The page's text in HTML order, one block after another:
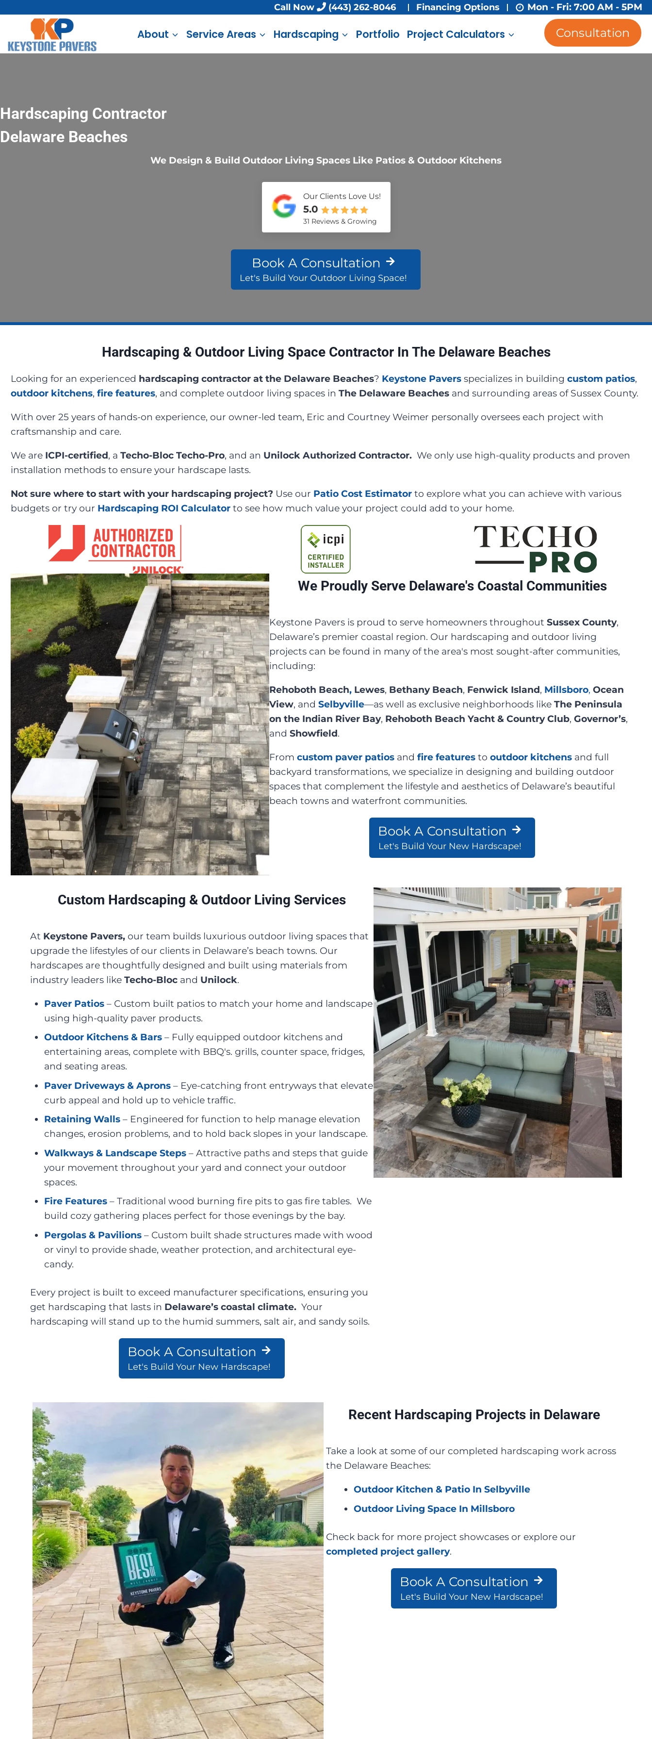
content
Call Now (443) 262-8046 Financing Options Mon - Fri: 7:00 AM - 5PM
About Service Areas Hardscaping Portfolio Project Calculators Consultation
Hardscaping Contractor
Delaware Beaches
We Design & Build Outdoor Living Spaces Like Patios & Outdoor Kitchens
Our Clients Love Us!
5.0
31 Reviews & Growing
Book A Consultation
Let's Build Your Outdoor Living Space!
Hardscaping & Outdoor Living Space Contractor In The Delaware Beaches
Looking for an experienced hardscaping contractor at the Delaware Beaches? Keystone Pavers specializes in building custom patios,
outdoor kitchens, fire features, and complete outdoor living spaces in The Delaware Beaches and surrounding areas of Sussex County.
With over 25 years of hands-on experience, our owner-led team, Eric and Courtney Weimer personally oversees each project with
craftsmanship and care.
We are ICPI-certified, a Techo-Bloc Techo-Pro, and an Unilock Authorized Contractor. We only use high-quality products and proven
installation methods to ensure your hardscape lasts.
Not sure where to start with your hardscaping project? Use our Patio Cost Estimator to explore what you can achieve with various
budgets or try our Hardscaping ROI Calculator to see how much value your project could add to your home.
We Proudly Serve Delaware's Coastal Communities
Keystone Pavers is proud to serve homeowners throughout Sussex County,
Delaware’s premier coastal region. Our hardscaping and outdoor living
projects can be found in many of the area's most sought-after communities,
including:
Rehoboth Beach, Lewes, Bethany Beach, Fenwick Island, Millsboro, Ocean
View, and Selbyville—as well as exclusive neighborhoods like The Peninsula
on the Indian River Bay, Rehoboth Beach Yacht & Country Club, Governor’s,
and Showfield.
From custom paver patios and fire features to outdoor kitchens and full
backyard transformations, we specialize in designing and building outdoor
spaces that complement the lifestyle and aesthetics of Delaware’s beautiful
beach towns and waterfront communities.
Book A Consultation
Let's Build Your New Hardscape!
Custom Hardscaping & Outdoor Living Services
At Keystone Pavers, our team builds luxurious outdoor living spaces that
upgrade the lifestyles of our clients in Delaware’s beach towns. Our
hardscapes are thoughtfully designed and built using materials from
industry leaders like Techo-Bloc and Unilock.
Paver Patios– Custom built patios to match your home and landscape
using high-quality paver products.
Outdoor Kitchens & Bars– Fully equipped outdoor kitchens and
entertaining areas, complete with BBQ's. grills, counter space, fridges,
and seating areas.
Paver Driveways & Aprons– Eye-catching front entryways that elevate
curb appeal and hold up to vehicle traffic.
Retaining Walls– Engineered for function to help manage elevation
changes, erosion problems, and to hold back slopes in your landscape.
Walkways & Landscape Steps– Attractive paths and steps that guide
your movement throughout your yard and connect your outdoor
spaces.
Fire Features– Traditional wood burning fire pits to gas fire tables. We
build cozy gathering places perfect for those evenings by the bay.
Pergolas & Pavilions– Custom built shade structures made with wood
or vinyl to provide shade, weather protection, and architectural eye-
candy.
Every project is built to exceed manufacturer specifications, ensuring you
get hardscaping that lasts in Delaware’s coastal climate. Your
hardscaping will stand up to the humid summers, salt air, and sandy soils.
Book A Consultation
Let's Build Your New Hardscape!
Recent Hardscaping Projects in Delaware
Take a look at some of our completed hardscaping work across
the Delaware Beaches:
Outdoor Kitchen & Patio In Selbyville
Outdoor Living Space In Millsboro
Check back for more project showcases or explore our
completed project gallery.
Book A Consultation
Let's Build Your New Hardscape!